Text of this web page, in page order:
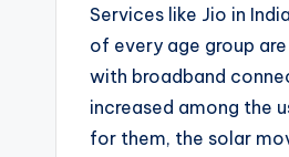
Services like Jio in
of every age group
with broadband
increased among the
for them, the solar